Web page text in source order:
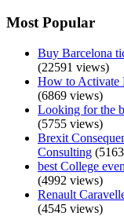
Most Popular
Buy Barcelona
(22591 views)
How to Activate
(6869 views)
Looking for the
(5755 views)
Brexit
Consulting
best College
(4992 views)
Renault
(4545 views)